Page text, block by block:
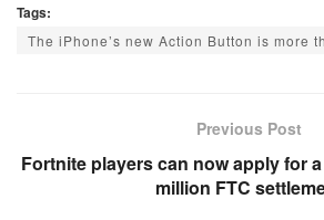
Tags:
The iPhone’s new Action Button is more
Previous Post
Fortnite players can now apply for
million FTC